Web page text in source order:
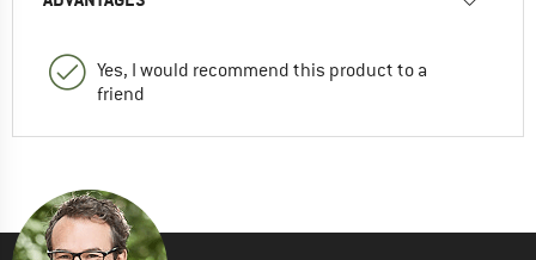
Yes, I would recommend this product to a
friend